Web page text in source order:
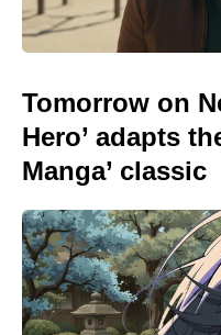
Tomorrow on
Hero’ adapts
Manga’ classic